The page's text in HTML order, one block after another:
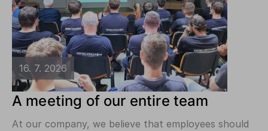
16. 7. 2026
A meeting of our entire team
At our company, we believe that employees should